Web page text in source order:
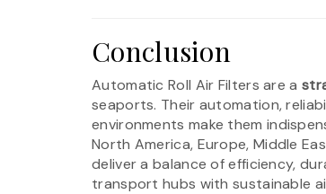
Conclusion
Automatic Roll Air Filters are a
seaports. Their automation,
environments make them
North America, Europe, Middle
deliver a balance of efficiency,
transport hubs with sustainable